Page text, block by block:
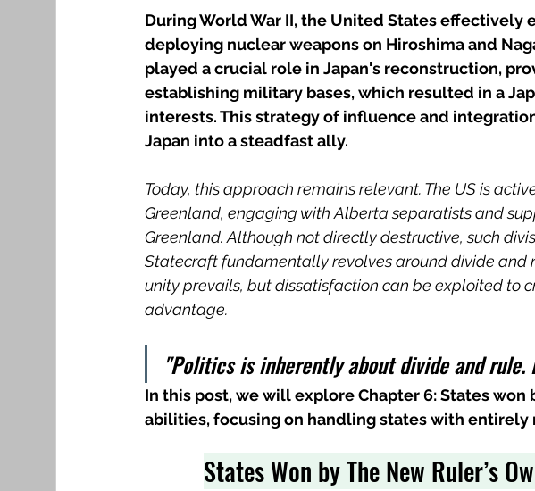
During World War II, the United States effectively
deploying nuclear weapons on Hiroshima and
played a crucial role in Japan's reconstruction,
establishing military bases, which resulted in a
interests. This strategy of influence and
Japan into a steadfast ally.
Today, this approach remains relevant. The US is
Greenland, engaging with Alberta separatists and
Greenland. Although not directly destructive, such
Statecraft fundamentally revolves around divide and
unity prevails, but dissatisfaction can be exploited to
advantage.
"Politics is inherently about divide and
In this post, we will explore Chapter 6: States won
abilities, focusing on handling states with entirely
States Won by The New Ruler’s